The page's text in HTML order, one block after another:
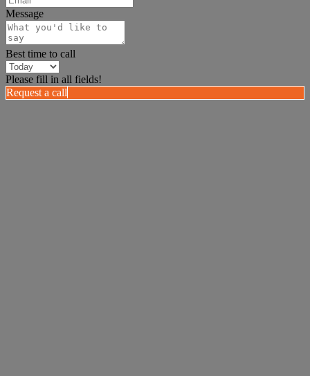
Message
Best time to call
Please fill in all fields!
Request a call